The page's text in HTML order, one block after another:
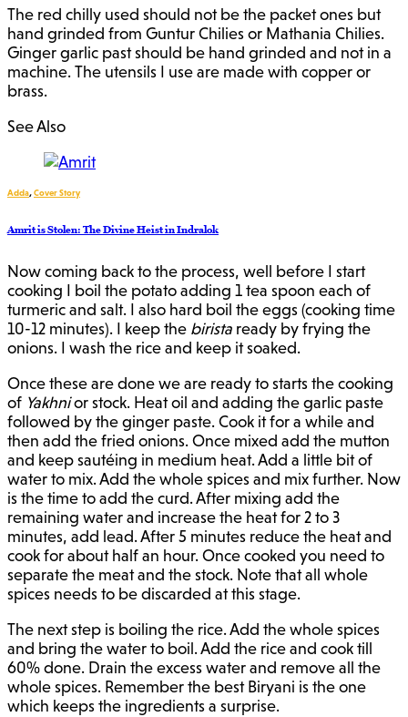
The red chilly used should not be the packet ones but
hand grinded from Guntur Chilies or Mathania Chilies.
Ginger garlic past should be hand grinded and not in a
machine. The utensils I use are made with copper or
brass.
See Also
Adda,Cover Story
Amrit is Stolen: The Divine Heist in Indralok
Now coming back to the process, well before I start
cooking I boil the potato adding 1 tea spoon each of
turmeric and salt. I also hard boil the eggs (cooking time
10-12 minutes). I keep the birista ready by frying the
onions. I wash the rice and keep it soaked.
Once these are done we are ready to starts the cooking
of Yakhnior stock. Heat oil and adding the garlic paste
followed by the ginger paste. Cook it for a while and
then add the fried onions. Once mixed add the mutton
and keep sautéing in medium heat. Add a little bit of
water to mix. Add the whole spices and mix further. Now
is the time to add the curd. After mixing add the
remaining water and increase the heat for 2 to 3
minutes, add lead. After 5 minutes reduce the heat and
cook for about half an hour. Once cooked you need to
separate the meat and the stock. Note that all whole
spices needs to be discarded at this stage.
The next step is boiling the rice. Add the whole spices
and bring the water to boil. Add the rice and cook till
60% done. Drain the excess water and remove all the
whole spices. Remember the best Biryani is the one
which keeps the ingredients a surprise.